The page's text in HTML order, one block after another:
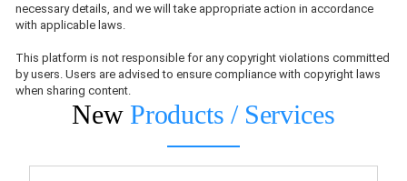
necessary details, and we will take appropriate action in accordance
with applicable laws.
This platform is not responsible for any copyright violations committed
by users. Users are advised to ensure compliance with copyright laws
when sharing content.
New Products / Services